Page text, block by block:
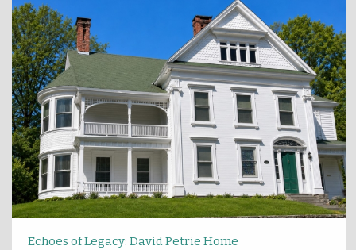
Echoes of Legacy: David Petrie Home